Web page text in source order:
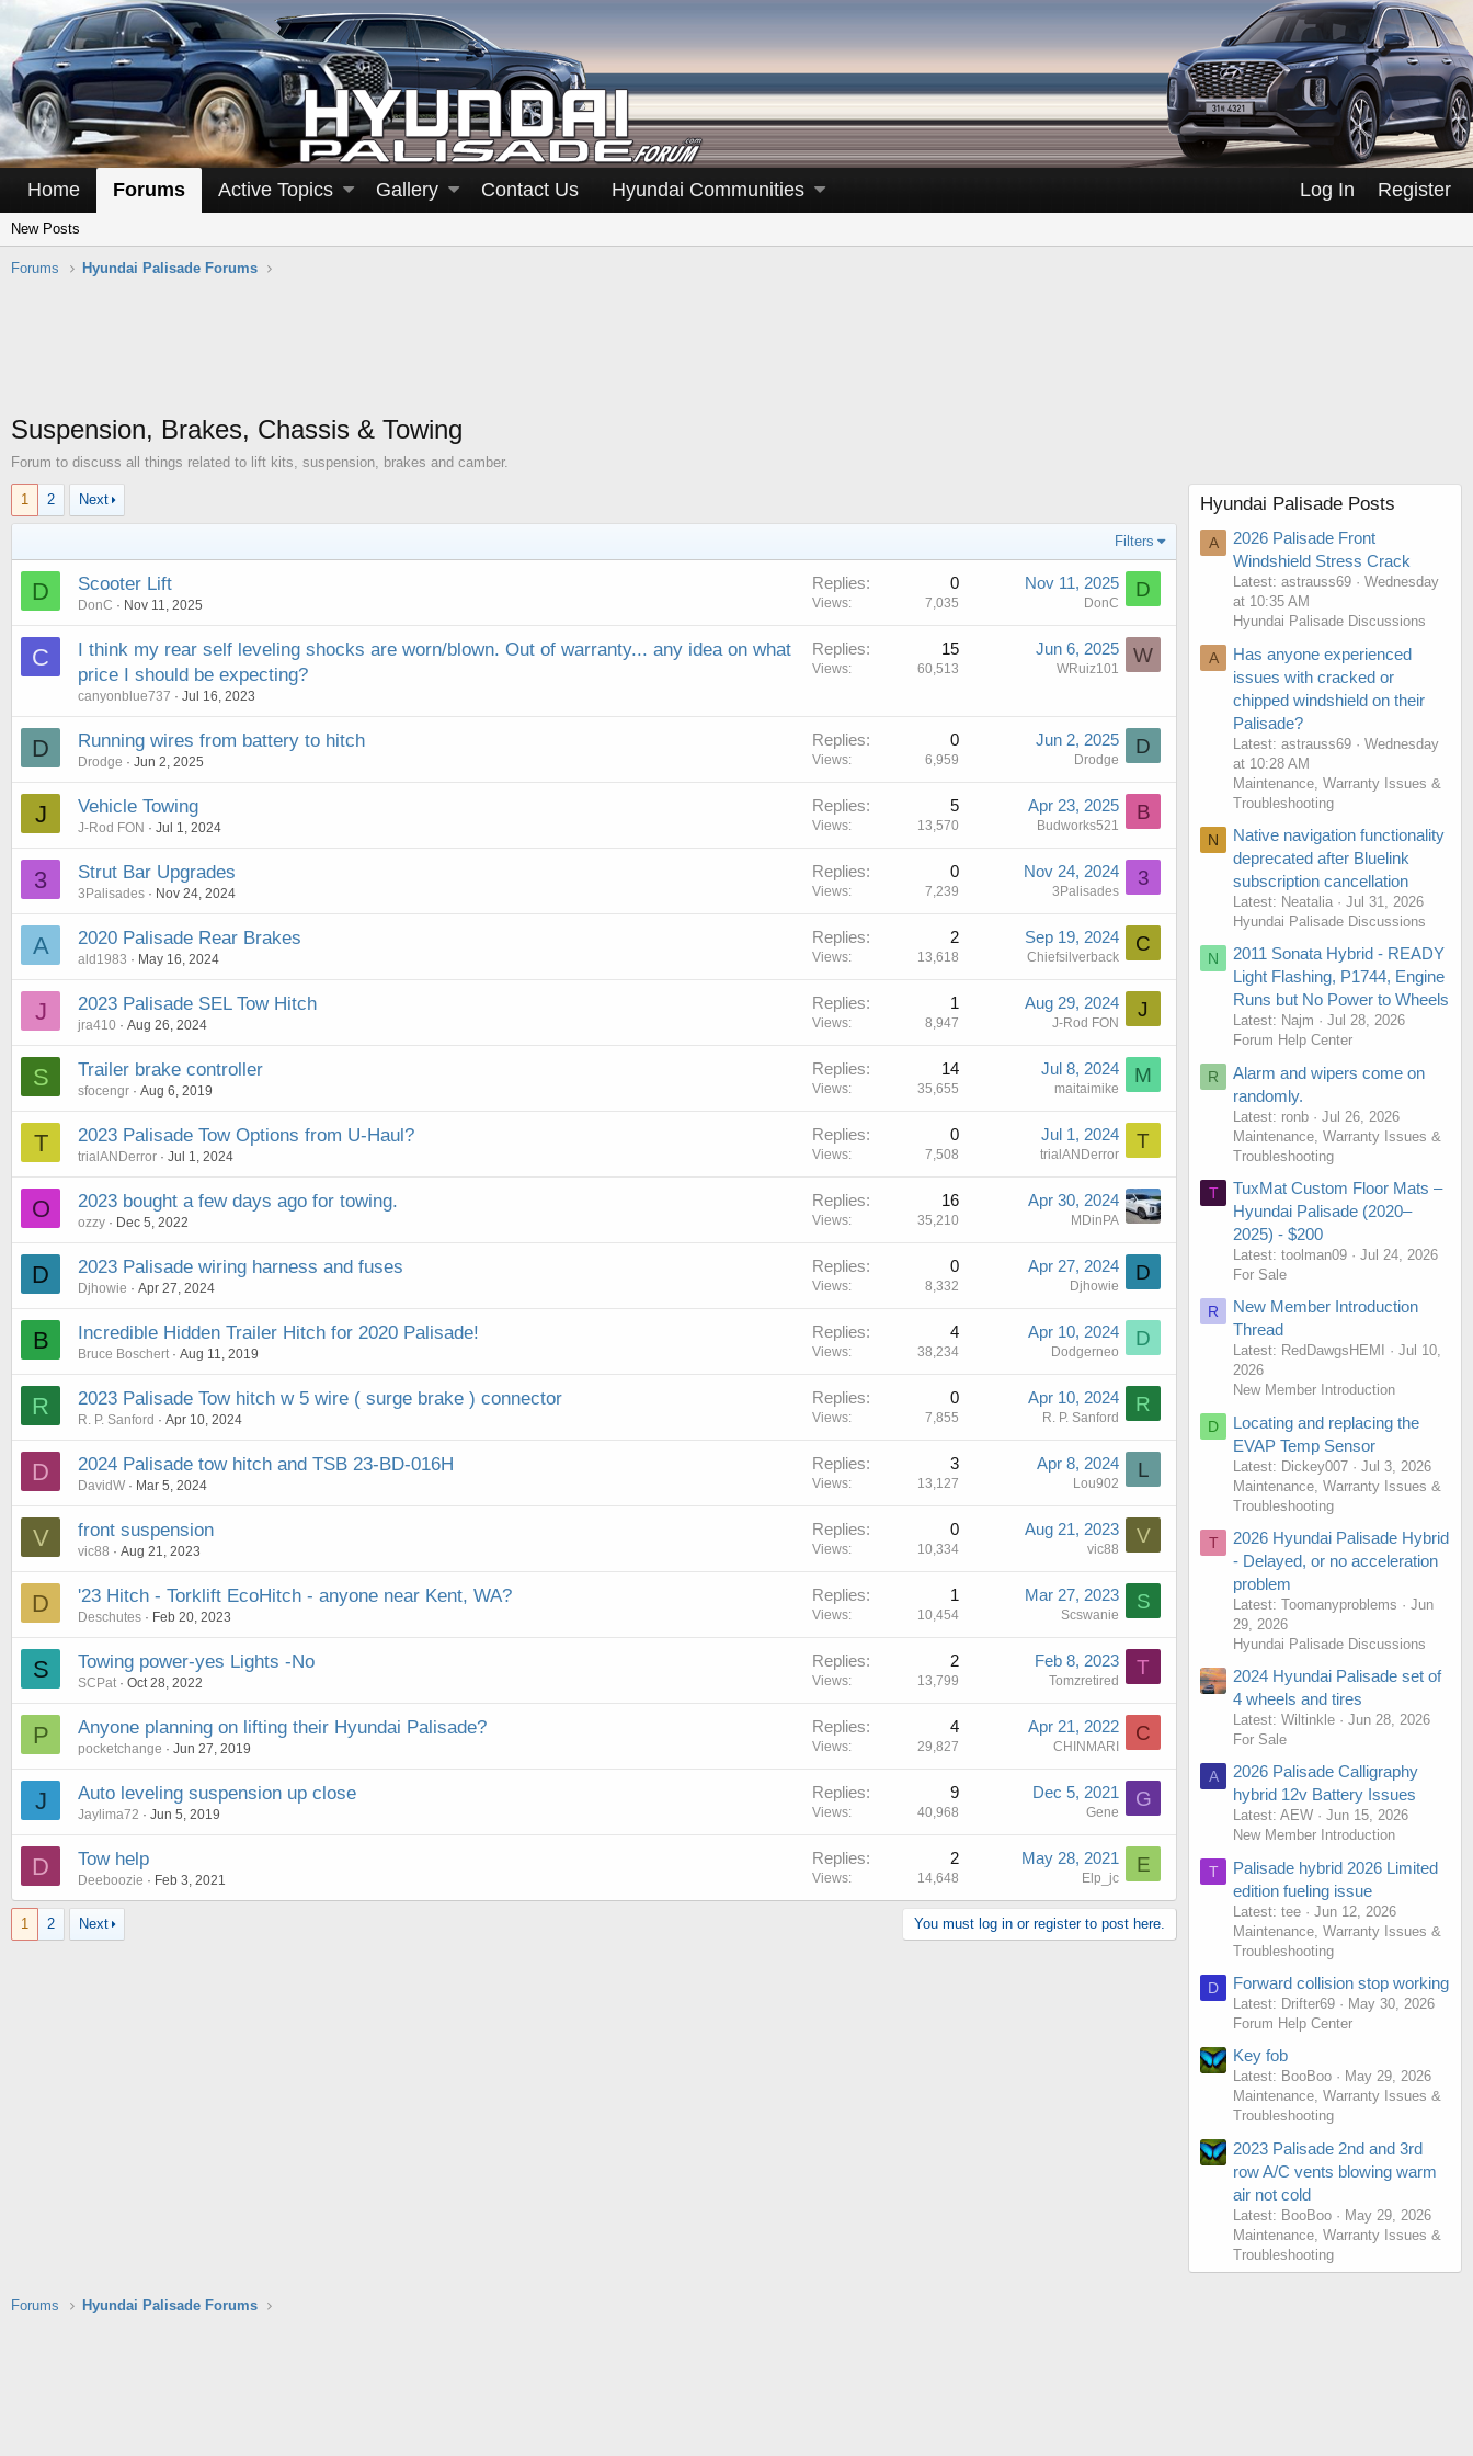
Home Forums Active Topics Gallery Contact Us Hyundai Communities Log In Register
New Posts
Forums Hyundai Palisade Forums
Suspension, Brakes, Chassis & Towing
Forum to discuss all things related to lift kits, suspension, brakes and camber.
1 2 Next
Filters
D Scooter Lift
DonC Nov 11, 2025
Replies 0
Views 7,035
D
Nov 11, 2025
DonC
C
I think my rear self leveling shocks are worn/blown. Out of warranty... any idea on what
price I should be expecting?
canyonblue737 Jul 16, 2023
Replies 15
Views 60,513
W
Jun 6, 2025
WRuiz101
D Running wires from battery to hitch
Drodge Jun 2, 2025
Replies 0
Views 6,959
D
Jun 2, 2025
Drodge
J Vehicle Towing
J-Rod FON Jul 1, 2024
Replies 5
Views 13,570
B
Apr 23, 2025
Budworks521
3 Strut Bar Upgrades
3Palisades Nov 24, 2024
Replies 0
Views 7,239
3
Nov 24, 2024
3Palisades
A 2020 Palisade Rear Brakes
ald1983 May 16, 2024
Replies 2
Views 13,618
C
Sep 19, 2024
Chiefsilverback
J 2023 Palisade SEL Tow Hitch
jra410 Aug 26, 2024
Replies 1
Views 8,947
J
Aug 29, 2024
J-Rod FON
S Trailer brake controller
sfocengr Aug 6, 2019
Replies 14
Views 35,655
M
Jul 8, 2024
maitaimike
T 2023 Palisade Tow Options from U-Haul?
trialANDerror Jul 1, 2024
Replies 0
Views 7,508
T
Jul 1, 2024
trialANDerror
O 2023 bought a few days ago for towing.
ozzy Dec 5, 2022
Replies 16
Views 35,210
Apr 30, 2024
MDinPA
D 2023 Palisade wiring harness and fuses
Djhowie Apr 27, 2024
Replies 0
Views 8,332
D
Apr 27, 2024
Djhowie
B Incredible Hidden Trailer Hitch for 2020 Palisade!
Bruce Boschert Aug 11, 2019
Replies 4
Views 38,234
D
Apr 10, 2024
Dodgerneo
R 2023 Palisade Tow hitch w 5 wire ( surge brake ) connector
R. P. Sanford Apr 10, 2024
Replies 0
Views 7,855
R
Apr 10, 2024
R. P. Sanford
D 2024 Palisade tow hitch and TSB 23-BD-016H
DavidW Mar 5, 2024
Replies 3
Views 13,127
L
Apr 8, 2024
Lou902
V front suspension
vic88 Aug 21, 2023
Replies 0
Views 10,334
V
Aug 21, 2023
vic88
D '23 Hitch - Torklift EcoHitch - anyone near Kent, WA?
Deschutes Feb 20, 2023
Replies 1
Views 10,454
S
Mar 27, 2023
Scswanie
S Towing power-yes Lights -No
SCPat Oct 28, 2022
Replies 2
Views 13,799
T
Feb 8, 2023
Tomzretired
P Anyone planning on lifting their Hyundai Palisade?
pocketchange Jun 27, 2019
Replies 4
Views 29,827
C
Apr 21, 2022
CHINMARI
J Auto leveling suspension up close
Jaylima72 Jun 5, 2019
Replies 9
Views 40,968
G
Dec 5, 2021
Gene
D Tow help
Deeboozie Feb 3, 2021
Replies 2
Views 14,648
E
May 28, 2021
Elp_jc
1 2 Next You must log in or register to post here.
Hyundai Palisade Posts
A
2026 Palisade Front
Windshield Stress Crack
Latest: astrauss69
Wednesday
at 10:35 AM
Hyundai Palisade Discussions
A
Has anyone experienced
issues with cracked or
chipped windshield on their
Palisade?
Latest: astrauss69
Wednesday
at 10:28 AM
Maintenance, Warranty Issues &
Troubleshooting
N
Native navigation functionality
deprecated after Bluelink
subscription cancellation
Latest: Neatalia
Jul 31, 2026
Hyundai Palisade Discussions
N
2011 Sonata Hybrid - READY
Light Flashing, P1744, Engine
Runs but No Power to Wheels
Latest: Najm
Jul 28, 2026
Forum Help Center
R
Alarm and wipers come on
randomly.
Latest: ronb
Jul 26, 2026
Maintenance, Warranty Issues &
Troubleshooting
T
TuxMat Custom Floor Mats –
Hyundai Palisade (2020–
2025) - $200
Latest: toolman09
Jul 24, 2026
For Sale
R
New Member Introduction
Thread
Latest: RedDawgsHEMI
Jul 10,
2026
New Member Introduction
D
Locating and replacing the
EVAP Temp Sensor
Latest: Dickey007
Jul 3, 2026
Maintenance, Warranty Issues &
Troubleshooting
T
2026 Hyundai Palisade Hybrid
- Delayed, or no acceleration
problem
Latest: Toomanyproblems
Jun
29, 2026
Hyundai Palisade Discussions
2024 Hyundai Palisade set of
4 wheels and tires
Latest: Wiltinkle
Jun 28, 2026
For Sale
A
2026 Palisade Calligraphy
hybrid 12v Battery Issues
Latest: AEW
Jun 15, 2026
New Member Introduction
T
Palisade hybrid 2026 Limited
edition fueling issue
Latest: tee
Jun 12, 2026
Maintenance, Warranty Issues &
Troubleshooting
D Forward collision stop working
Latest: Drifter69
May 30, 2026
Forum Help Center
Key fob
Latest: BooBoo
May 29, 2026
Maintenance, Warranty Issues &
Troubleshooting
2023 Palisade 2nd and 3rd
row A/C vents blowing warm
air not cold
Latest: BooBoo
May 29, 2026
Maintenance, Warranty Issues &
Troubleshooting
Forums Hyundai Palisade Forums